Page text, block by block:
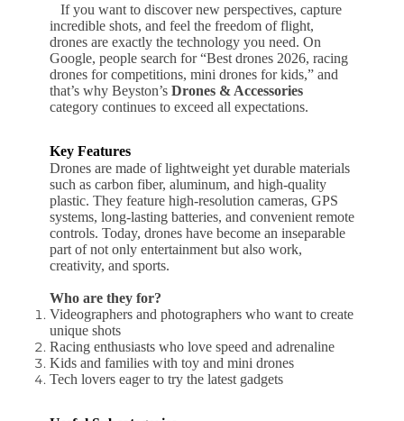
If you want to discover new perspectives, capture
incredible shots, and feel the freedom of flight,
drones are exactly the technology you need. On
Google, people search for “Best drones 2026, racing
drones for competitions, mini drones for kids,” and
that’s why Beyston’s Drones & Accessories
category continues to exceed all expectations.
Key Features
Drones are made of lightweight yet durable materials
such as carbon fiber, aluminum, and high-quality
plastic. They feature high-resolution cameras, GPS
systems, long-lasting batteries, and convenient remote
controls. Today, drones have become an inseparable
part of not only entertainment but also work,
creativity, and sports.
Who are they for?
Videographers and photographers who want to create
unique shots
Racing enthusiasts who love speed and adrenaline
Kids and families with toy and mini drones
Tech lovers eager to try the latest gadgets